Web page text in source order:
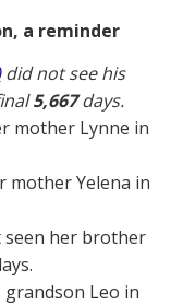
a reminder
did not see his
5,667days.
mother Lynne in
mother Yelena in
seen her brother
Leo in